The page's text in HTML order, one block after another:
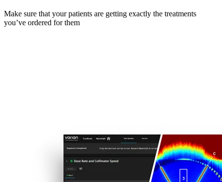
Make sure that your patients are getting exactly the treatments
you’ve ordered for them